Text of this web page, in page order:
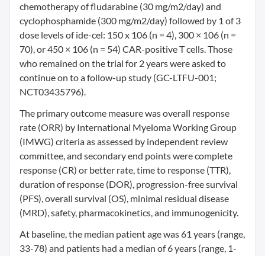
chemotherapy of fludarabine (30 mg/m2/day) and
cyclophosphamide (300 mg/m2/day) followed by 1 of 3
dose levels of ide-cel: 150 x 106 (n = 4), 300 × 106 (n =
70), or 450 × 106 (n = 54) CAR-positive T cells. Those
who remained on the trial for 2 years were asked to
continue on to a follow-up study (GC-LTFU-001;
NCT03435796).
The primary outcome measure was overall response
rate (ORR) by International Myeloma Working Group
(IMWG) criteria as assessed by independent review
committee, and secondary end points were complete
response (CR) or better rate, time to response (TTR),
duration of response (DOR), progression-free survival
(PFS), overall survival (OS), minimal residual disease
(MRD), safety, pharmacokinetics, and immunogenicity.
At baseline, the median patient age was 61 years (range,
33-78) and patients had a median of 6 years (range, 1-